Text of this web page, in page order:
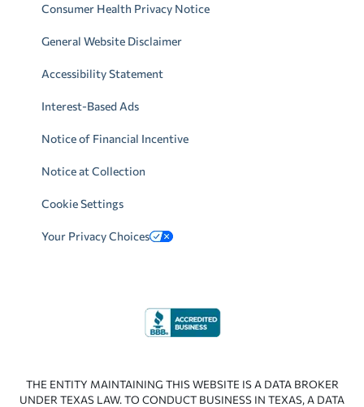
Consumer Health Privacy Notice
General Website Disclaimer
Accessibility Statement
Interest-Based Ads
Notice of Financial Incentive
Notice at Collection
Cookie Settings
Your Privacy Choices
THE ENTITY MAINTAINING THIS WEBSITE IS A DATA BROKER
UNDER TEXAS LAW. TO CONDUCT BUSINESS IN TEXAS, A DATA